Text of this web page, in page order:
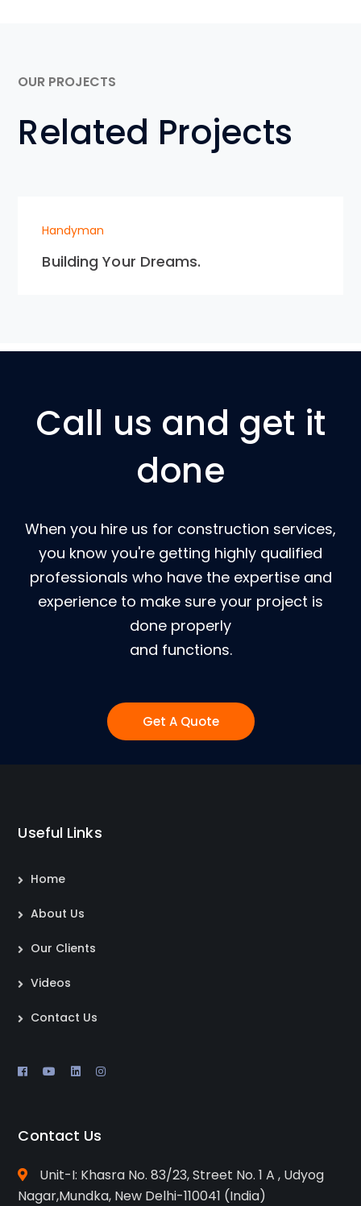
OUR PROJECTS
Related Projects
Handyman
Building Your Dreams.
Call us and get it
done
When you hire us for construction services,
you know you're getting highly qualified
professionals who have the expertise and
experience to make sure your project is
done properly
and functions.
Get A Quote
Useful Links
Home
About Us
Our Clients
Videos
Contact Us
Contact Us
Unit-I: Khasra No. 83/23, Street No. 1 A , Udyog
Nagar,Mundka, New Delhi-110041 (India)